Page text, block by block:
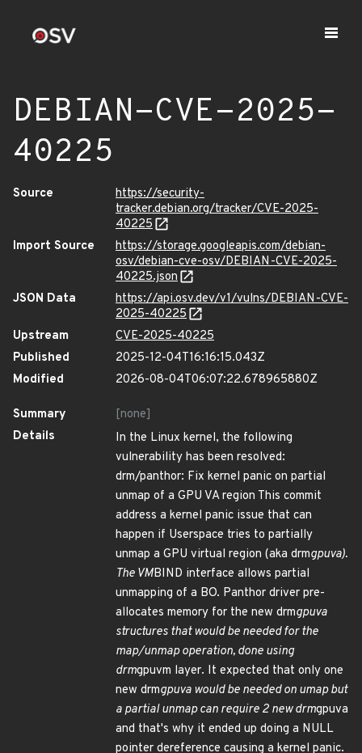
DEBIAN-CVE-2025-
40225
Source
https://security-
tracker.debian.org/tracker/CVE-2025-
40225
Import Source
https://storage.googleapis.com/debian-
osv/debian-cve-osv/DEBIAN-CVE-2025-
40225.json
JSON Data
https://api.osv.dev/v1/vulns/DEBIAN-CVE-
2025-40225
Upstream
CVE-2025-40225
Published
2025-12-04T16:16:15.043Z
Modified
2026-08-04T06:07:22.678965880Z
Summary
[none]
Details
In the Linux kernel, the following
vulnerability has been resolved:
drm/panthor: Fix kernel panic on partial
unmap of a GPU VA region This commit
address a kernel panic issue that can
happen if Userspace tries to partially
unmap a GPU virtual region (aka drmgpuva).
The VMBIND interface allows partial
unmapping of a BO. Panthor driver pre-
allocates memory for the new drmgpuva
structures that would be needed for the
map/unmap operation, done using
drmgpuvm layer. It expected that only one
new drmgpuva would be needed on umap but
a partial unmap can require 2 new drmgpuva
and that's why it ended up doing a NULL
pointer dereference causing a kernel panic.